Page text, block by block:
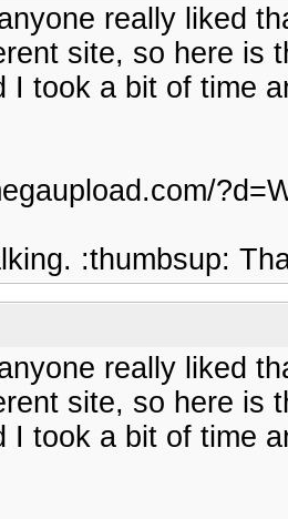
really liked
site, so here is
I took a bit of time
:thumbsup:
really liked
site, so here is
I took a bit of time